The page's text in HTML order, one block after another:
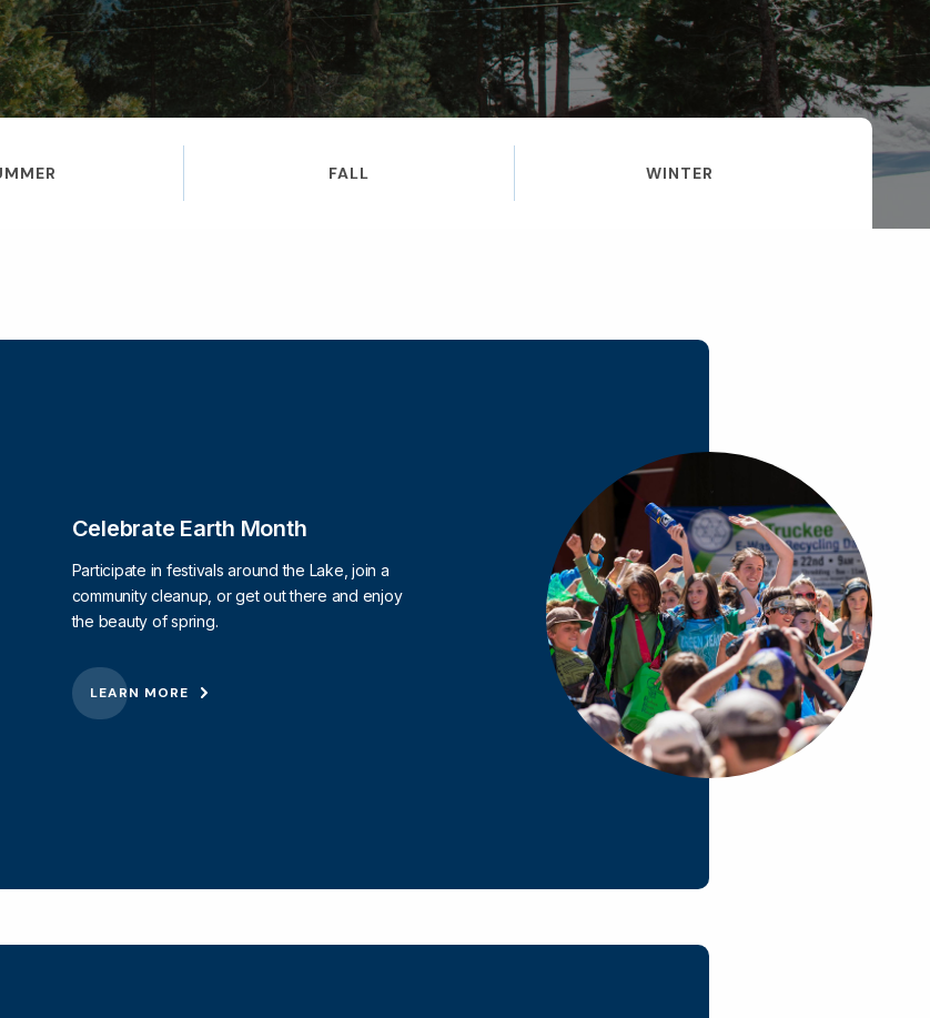
FALL WINTER
Celebrate Earth Month
Participate in festivals around the Lake, join a
community cleanup, or get out there and enjoy
the beauty of spring.
LEARN MORE